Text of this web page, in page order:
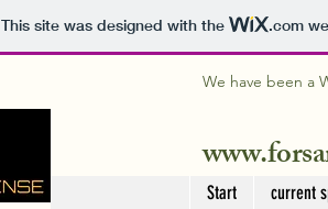
This site was designed with the .com
We have been a
Start current